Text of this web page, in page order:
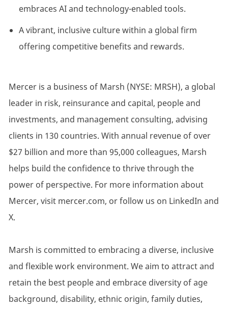
embraces AI and technology-enabled tools.
A vibrant, inclusive culture within a global firm
offering competitive benefits and rewards.
Mercer is a business of Marsh (NYSE: MRSH), a global
leader in risk, reinsurance and capital, people and
investments, and management consulting, advising
clients in 130 countries. With annual revenue of over
$27 billion and more than 95,000 colleagues, Marsh
helps build the confidence to thrive through the
power of perspective. For more information about
Mercer, visit mercer.com, or follow us on LinkedIn and
X.
Marsh is committed to embracing a diverse, inclusive
and flexible work environment. We aim to attract and
retain the best people and embrace diversity of age
background, disability, ethnic origin, family duties,